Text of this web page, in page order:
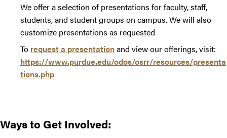
We offer a selection of presentations for faculty, staff,
students, and student groups on campus. We will also
customize presentations as requested
To request a presentationand view our offerings, visit:
https://www.purdue.edu/odos/osrr/resources/presenta
tions.php
Ways to Get Involved: